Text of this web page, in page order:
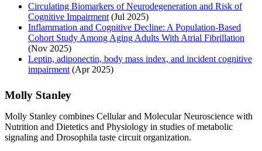
Circulating Biomarkers of Neurodegeneration and Risk of
Cognitive Impairment (Jul 2025)
Inflammation and Cognitive Decline: A Population‐Based
Cohort Study Among Aging Adults With Atrial Fibrillation
(Nov 2025)
Leptin, adiponectin, body mass index, and incident cognitive
impairment (Apr 2025)
Molly Stanley
Molly Stanley combines Cellular and Molecular Neuroscience with
Nutrition and Dietetics and Physiology in studies of metabolic
signaling and Drosophila taste circuit organization.